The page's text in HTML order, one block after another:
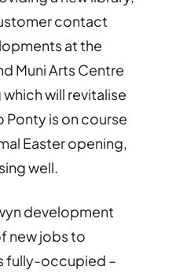
contact
at the
Muni Arts Centre
will revitalise
Ponty is on course
Easter opening,
well.
development
new jobs to
fully-occupied –